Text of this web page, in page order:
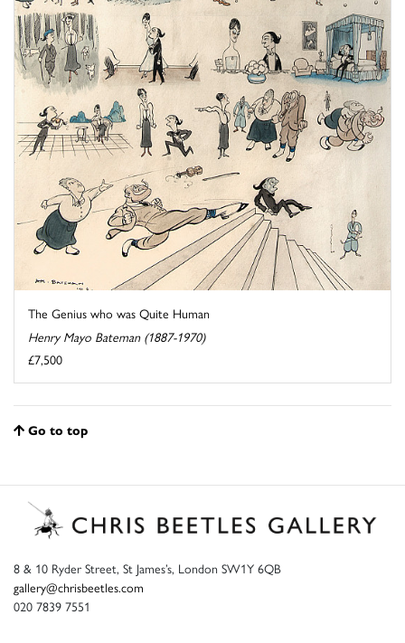
The Genius who was Quite Human
Henry Mayo Bateman (1887-1970)
£7,500
Go to top
8 & 10 Ryder Street, St James’s, London SW1Y 6QB
gallery@chrisbeetles.com
020 7839 7551